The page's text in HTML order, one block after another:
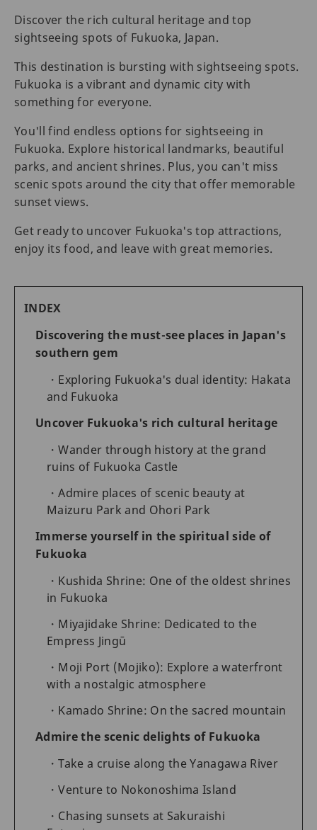
Discover the rich cultural heritage and top
sightseeing spots of Fukuoka, Japan.
This destination is bursting with sightseeing spots.
Fukuoka is a vibrant and dynamic city with
something for everyone.
You'll find endless options for sightseeing in
Fukuoka. Explore historical landmarks, beautiful
parks, and ancient shrines. Plus, you can't miss
scenic spots around the city that offer memorable
sunset views.
Get ready to uncover Fukuoka's top attractions,
enjoy its food, and leave with great memories.
INDEX
Discovering the must-see places in Japan's
southern gem
Exploring Fukuoka's dual identity: Hakata
and Fukuoka
Uncover Fukuoka's rich cultural heritage
Wander through history at the grand
ruins of Fukuoka Castle
Admire places of scenic beauty at
Maizuru Park and Ohori Park
Immerse yourself in the spiritual side of
Fukuoka
Kushida Shrine: One of the oldest shrines
in Fukuoka
Miyajidake Shrine: Dedicated to the
Empress Jingū
Moji Port (Mojiko): Explore a waterfront
with a nostalgic atmosphere
Kamado Shrine: On the sacred mountain
Admire the scenic delights of Fukuoka
Take a cruise along the Yanagawa River
Venture to Nokonoshima Island
Chasing sunsets at Sakuraishi